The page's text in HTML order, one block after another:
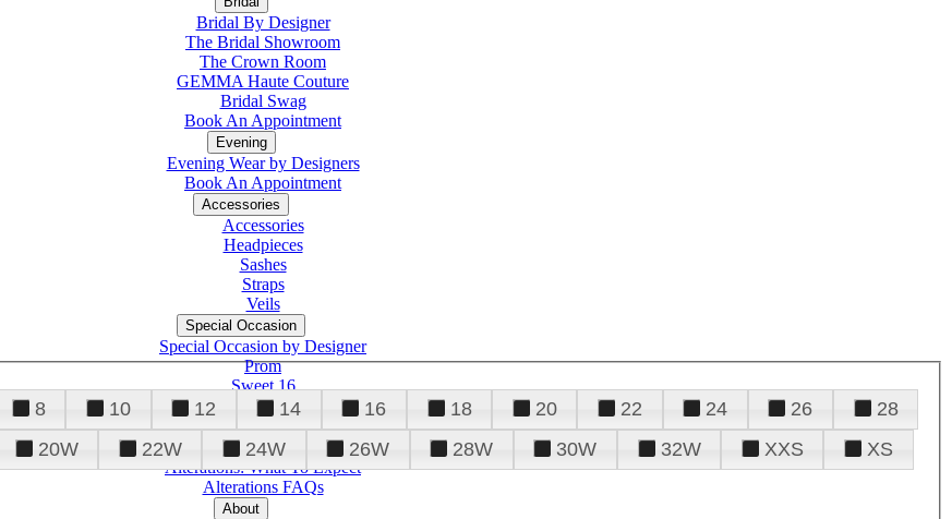
Bridal By Designer
The Bridal Showroom
The Crown Room
GEMMA Haute Couture
Bridal Swag
Book An Appointment
Evening
Evening Wear by Designers
Book An Appointment
Accessories
Accessories
Headpieces
Sashes
Straps
Veils
Special Occasion
Special Occasion by Designer
Prom
Sweet 16
Quinceanera
Tuxedo
Alterations
Alterations: What To Expect
Alterations FAQs
About
8 10 12 14 16 18 20 22 24 26
28
20W 22W 24W 26W 28W 30W 32W XXS
XS